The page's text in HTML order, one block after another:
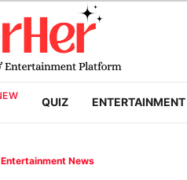
QUIZ ENTERTAINMENT
Entertainment News